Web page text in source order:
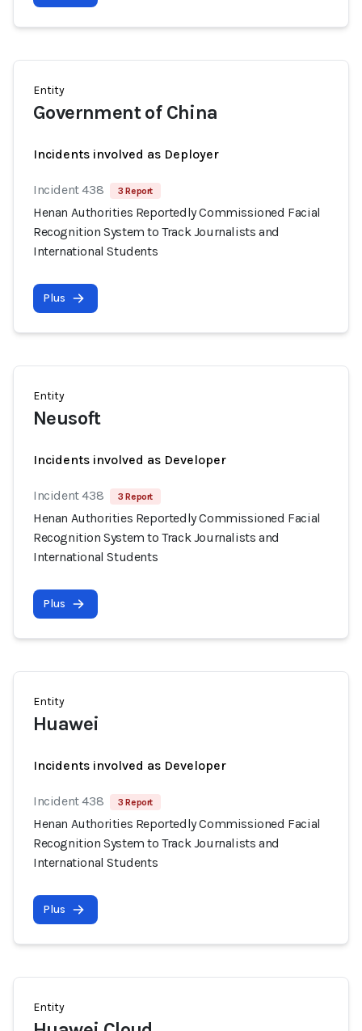
Entity
Government of China
Incidents involved as Deployer
Incident 438 3 Report
Henan Authorities Reportedly Commissioned Facial
Recognition System to Track Journalists and
International Students
Plus
Entity
Neusoft
Incidents involved as Developer
Incident 438 3 Report
Henan Authorities Reportedly Commissioned Facial
Recognition System to Track Journalists and
International Students
Plus
Entity
Huawei
Incidents involved as Developer
Incident 438 3 Report
Henan Authorities Reportedly Commissioned Facial
Recognition System to Track Journalists and
International Students
Plus
Entity